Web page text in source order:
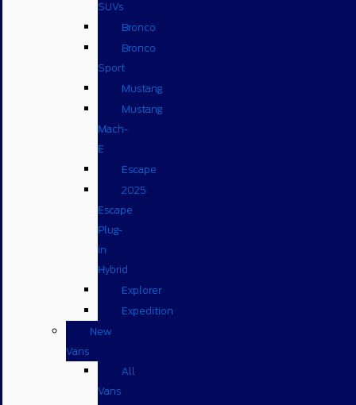
SUVs
Bronco
Bronco
Sport
Mustang
Mustang
Mach-
E
Escape
2025
Escape
Plug-
in
Hybrid
Explorer
Expedition
New
Vans
All
Vans